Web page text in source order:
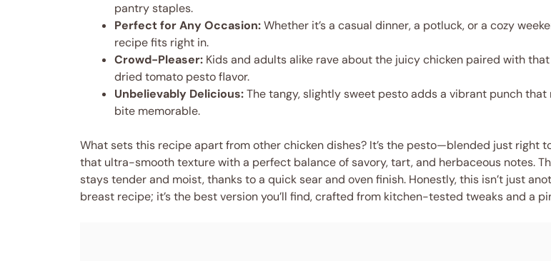
pantry staples.
Perfect for Any Occasion:Whether it’s a casual dinner, a potluck, or a cozy
recipe fits right in.
Crowd-Pleaser: Kids and adults alike rave about the juicy chicken paired with
dried tomato pesto flavor.
Unbelievably Delicious:The tangy, slightly sweet pesto adds a vibrant punch that
bite memorable.
What sets this recipe apart from other chicken dishes? It’s the pesto—blended just right
that ultra-smooth texture with a perfect balance of savory, tart, and herbaceous notes.
stays tender and moist, thanks to a quick sear and oven finish. Honestly, this isn’t just
breast recipe; it’s the best version you’ll find, crafted from kitchen-tested tweaks and a